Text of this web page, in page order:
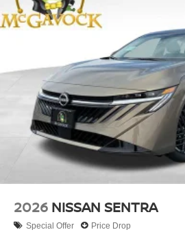
2026 NISSAN SENTRA
Special Offer Price Drop